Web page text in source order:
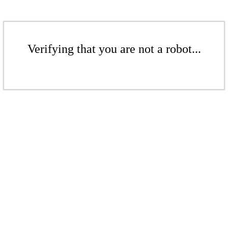
Verifying that you are not a robot...